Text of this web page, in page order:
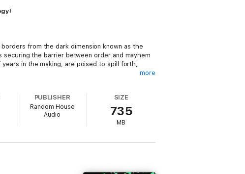
from the dark dimension known as the
the barrier between order and mayhem
in the making, are poised to spill forth,
her determined sister, Aphen, who bears the
fated ancestor Grianne is still alive and willing
. . . . He has a keen eye for great
more
PUBLISHER
Random House
Audio
SIZE
735
MB